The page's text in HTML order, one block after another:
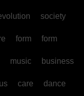
society
form form
music business
us care dance